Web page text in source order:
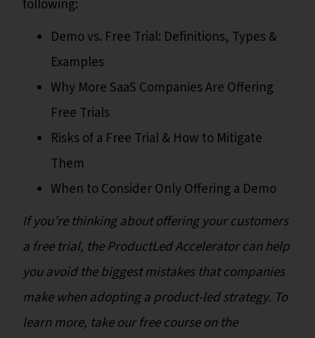
following:
Demo vs. Free Trial: Definitions, Types &
Examples
Why More SaaS Companies Are Offering
Free Trials
Risks of a Free Trial & How to Mitigate
Them
When to Consider Only Offering a Demo
If you’re thinking about offering your customers
a free trial, the ProductLed Accelerator can help
you avoid the biggest mistakes that companies
make when adopting a product-led strategy. To
learn more, take our free course on the